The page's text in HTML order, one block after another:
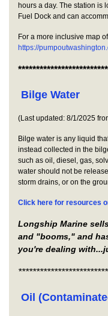
hours a day. The station is
Fuel Dock and can
For a more inclusive map
https://
Bilge Water
(Last updated: 8/1/2025
Bilge water is any liquid
instead collected in the
such as oil, diesel, gas,
water should not be
storm drains, or on the
Click here for resources
Longship Marine
and "booms," and
you're dealing
Oil